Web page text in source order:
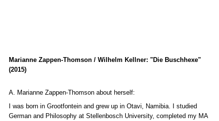
Marianne Zappen-Thomson / Wilhelm Kellner: "Die Buschhexe"
(2015)
A. Marianne Zappen-Thomson about herself:
I was born in Grootfontein and grew up in Otavi, Namibia. I studied
German and Philosophy at Stellenbosch University, completed my MA